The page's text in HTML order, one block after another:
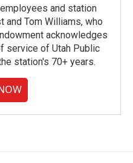
and station
and Tom Williams, who
acknowledges
service of Utah Public
station's 70+ years.